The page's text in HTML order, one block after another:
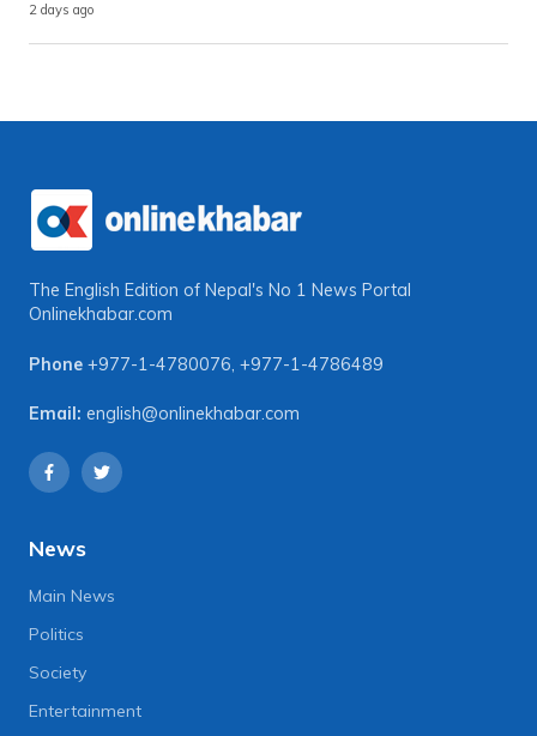
2 days ago
The English Edition of Nepal's No 1 News Portal
Onlinekhabar.com
Phone +977-1-4780076, +977-1-4786489
Email: english@onlinekhabar.com
News
Main News
Politics
Society
Entertainment